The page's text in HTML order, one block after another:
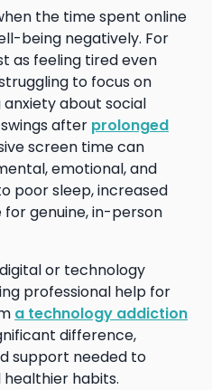
the time spent online
being negatively. For
as feeling tired even
to focus on
about social
after prolonged
screen time can
emotional, and
poor sleep, increased
genuine, in-person
or technology
professional help for
a technology addiction
difference,
support needed to
habits.